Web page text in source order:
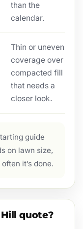
than the
calendar.
Thin or uneven
coverage over
compacted fill
that needs a
closer look.
guide
on lawn size,
it’s done.
quote?